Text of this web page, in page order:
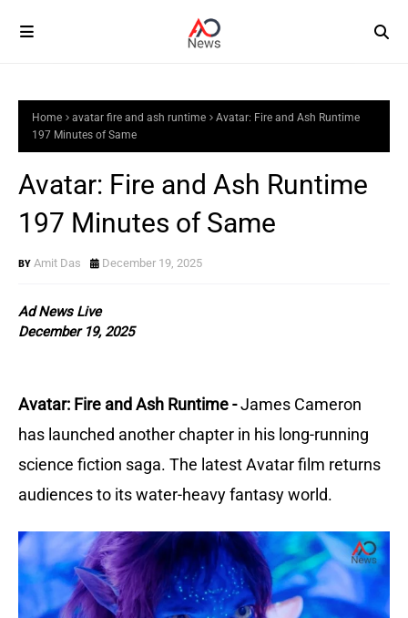
Home avatar fire and ash runtime
Avatar: Fire and Ash Runtime
197 Minutes of Same
Avatar: Fire and Ash Runtime
197 Minutes of Same
Amit Das December 19, 2025
Ad News Live
December 19, 2025
Avatar: Fire and Ash Runtime -James Cameron
has launched another chapter in his long-running
science fiction saga. The latest Avatar film returns
audiences to its water-heavy fantasy world.